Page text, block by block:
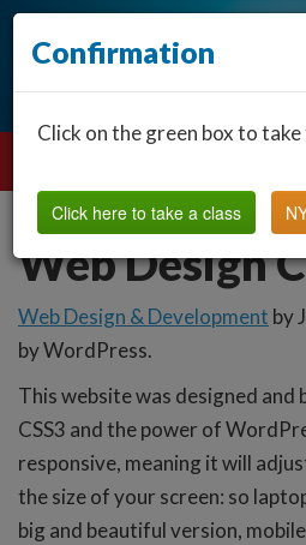
Web Design
Web Design & Development by
by WordPress.
This website was designed and
CSS3 and the power of
responsive, meaning it will
the size of your screen: so
big and beautiful version,
Confirmation
Click on the green box to
Click here to take a class